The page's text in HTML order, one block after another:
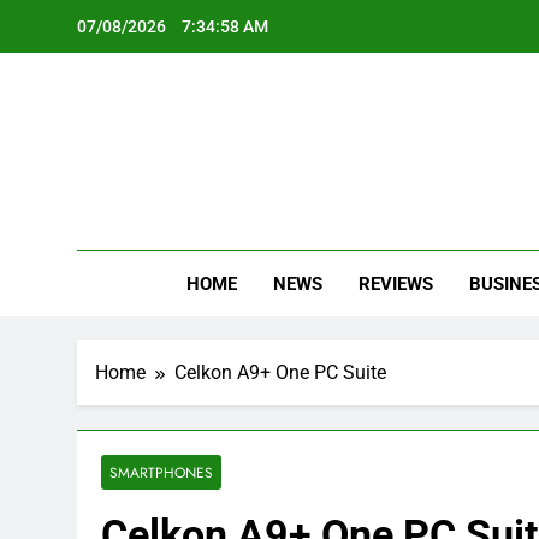
07/08/2026 7:34:59 AM
HOME NEWS REVIEWS
Home Celkon A9+ One PC Suite
SMARTPHONES